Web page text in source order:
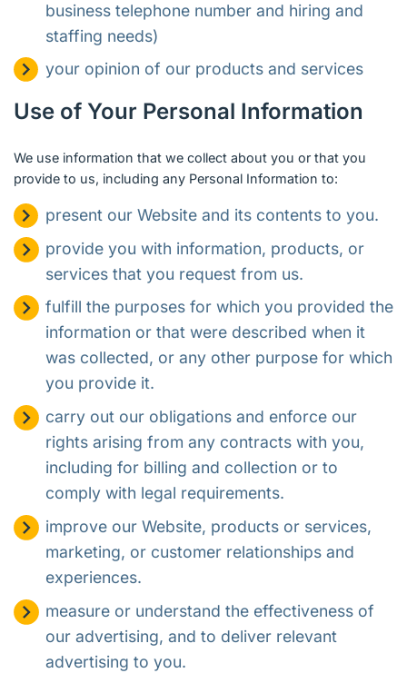
business telephone number and hiring and
staffing needs)
your opinion of our products and services
Use of Your Personal Information
We use information that we collect about you or that you
provide to us, including any Personal Information to:
present our Website and its contents to you.
provide you with information, products, or
services that you request from us.
fulfill the purposes for which you provided the
information or that were described when it
was collected, or any other purpose for which
you provide it.
carry out our obligations and enforce our
rights arising from any contracts with you,
including for billing and collection or to
comply with legal requirements.
improve our Website, products or services,
marketing, or customer relationships and
experiences.
measure or understand the effectiveness of
our advertising, and to deliver relevant
advertising to you.